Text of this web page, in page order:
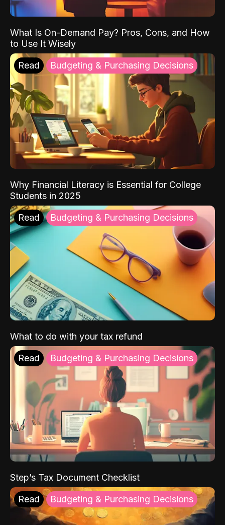
What Is On-Demand Pay? Pros, Cons, and How
to Use It Wisely
Read Budgeting & Purchasing Decisions
Why Financial Literacy is Essential for College
Students in 2025
Read Budgeting & Purchasing Decisions
What to do with your tax refund
Read Budgeting & Purchasing Decisions
Step’s Tax Document Checklist
Read Budgeting & Purchasing Decisions